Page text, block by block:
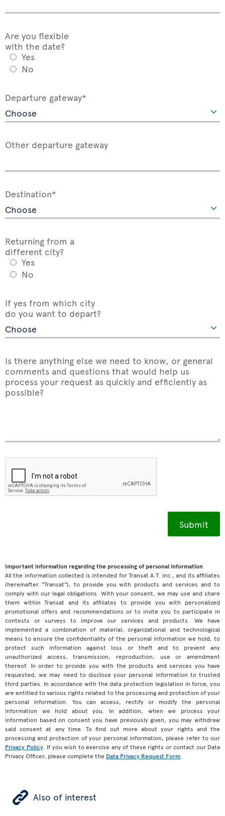
Are you flexible
with the date?
Yes
No
Departure gateway*
Other departure gateway
Destination*
Returning from a
different city?
Yes
No
If yes from which city
do you want to depart?
Is there anything else we need to know, or general
comments and questions that would help us
process your request as quickly and efficiently as
possible?
Important information regarding the processing of personal information
All the information collected is intended for Transat A.T. inc., and its affiliates
(hereinafter "Transat"), to provide you with products and services and to
comply with our legal obligations. With your consent, we may use and share
them within Transat and its affiliates to provide you with personalized
promotional offers and recommendations or to invite you to participate in
contests or surveys to improve our services and products. We have
implemented a combination of material, organizational and technological
means to ensure the confidentiality of the personal information we hold, to
protect such information against loss or theft and to prevent any
unauthorized access, transmission, reproduction, use or amendment
thereof. In order to provide you with the products and services you have
requested, we may need to disclose your personal information to trusted
third parties. In accordance with the data protection legislation in force, you
are entitled to various rights related to the processing and protection of your
personal information. You can access, rectify or modify the personal
information we hold about you. In addition, when we process your
information based on consent you have previously given, you may withdraw
said consent at any time. To find out more about your rights and the
processing and protection of your personal information, please refer to our
Privacy Policy. If you wish to exercise any of these rights or contact our Data
Privacy Officer, please complete the Data Privacy Request Form
ÿ Also of interest